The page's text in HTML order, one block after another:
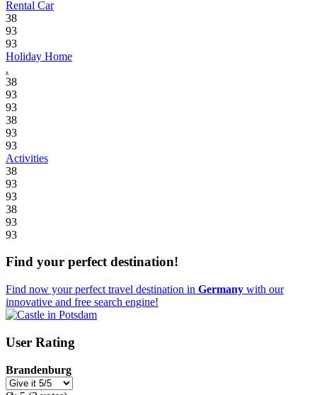
Rental Car
38
93
93
Holiday Home
.
38
93
93
38
93
93
Activities
38
93
93
38
93
93
Find your perfect destination!
Find now your perfect travel destination in Germany with our
innovative and free search engine!
User Rating
Brandenburg